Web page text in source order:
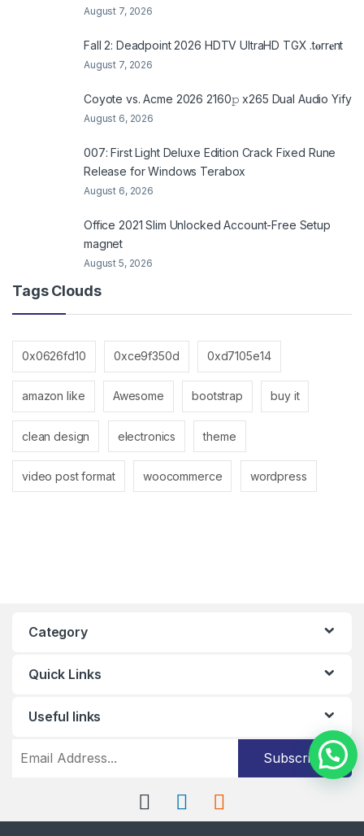
August 7, 2026
Fall 2: Deadpoint 2026 HDTV UltraHD TGX .t𝐨rr𝐞nt
August 7, 2026
Coyote vs. Acme 2026 2160𝚙 x265 Dual Audio Yify
August 6, 2026
007: First Light Deluxe Edition Crack Fixed Rune
Release for Windows Terabox
August 6, 2026
Office 2021 Slim Unlocked Account-Free Setup
magnet
August 5, 2026
Tags Clouds
0x0626fd10 0xce9f350d 0xd7105e14
amazon like Awesome bootstrap buy it
clean design electronics theme
video post format woocommerce wordpress
Category
Quick Links
Useful links
Subscribe